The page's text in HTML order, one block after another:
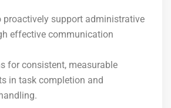
proactively support administrative
effective communication
for consistent, measurable
in task completion and